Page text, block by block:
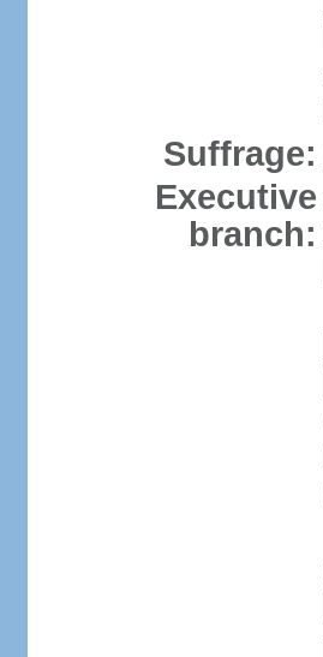
Suffrage:
Executive
branch: